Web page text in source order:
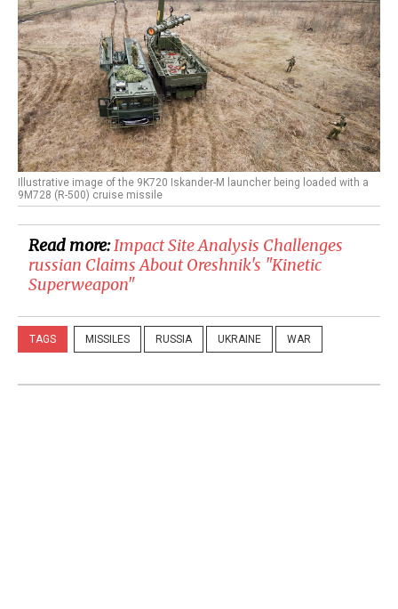
Illustrative image of the 9K720 Iskander-M launcher being loaded with a
9M728 (R-500) cruise missile
Read more:Impact Site Analysis Challenges
russian Claims About Oreshnik's "Kinetic
Superweapon"
TAGS MISSILES RUSSIA UKRAINE WAR